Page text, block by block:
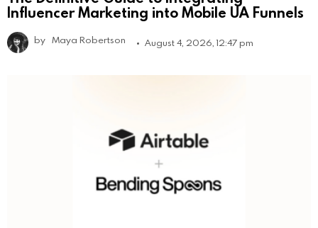
Influencer Marketing into Mobile UA Funnels
by Maya Robertson August 4, 2026, 12:47 pm